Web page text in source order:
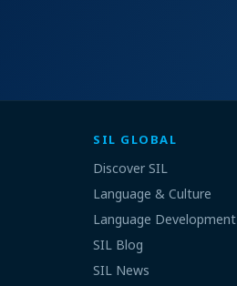
SIL GLOBAL
Discover SIL
Language & Culture
Language Development
SIL Blog
SIL News